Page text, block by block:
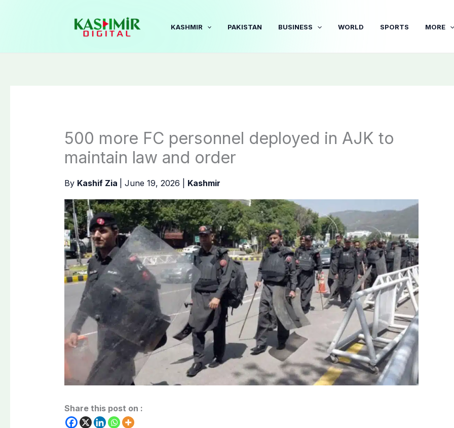
KASHMIR PAKISTAN BUSINESS WORLD SPORTS MORE
500 more FC personnel deployed in AJK to
maintain law and order
By Kashif Zia June 19, 2026 Kashmir
Share this post on :